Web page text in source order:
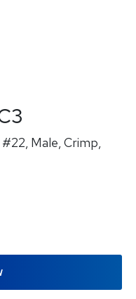
Male, Crimp,